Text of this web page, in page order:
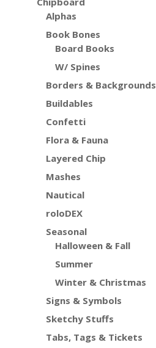
Alphas
Book Bones
Board Books
W/ Spines
Borders & Backgrounds
Buildables
Confetti
Flora & Fauna
Layered Chip
Mashes
Nautical
roloDEX
Seasonal
Halloween & Fall
Summer
Winter & Christmas
Signs & Symbols
Sketchy Stuffs
Tabs, Tags & Tickets